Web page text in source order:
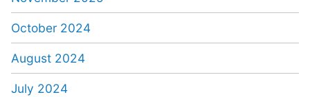
October 2024
August 2024
July 2024